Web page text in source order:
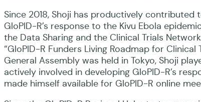
Since 2018, Shoji has productively
GloPID-R’s response to the Kivu Ebola
the Data Sharing and the Clinical Trials
“GloPID-R Funders Living Roadmap for
General Assembly was held in Tokyo, Shoji
actively involved in developing GloPID-R’s
made himself available for GloPID-R online